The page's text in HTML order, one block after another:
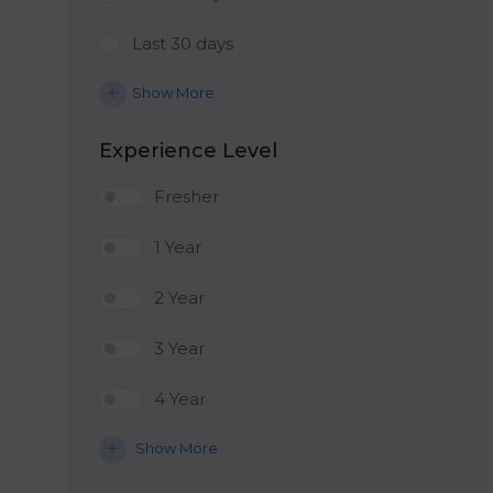
Last 30 days
Show More
Experience Level
Fresher
1 Year
2 Year
3 Year
4 Year
Show More